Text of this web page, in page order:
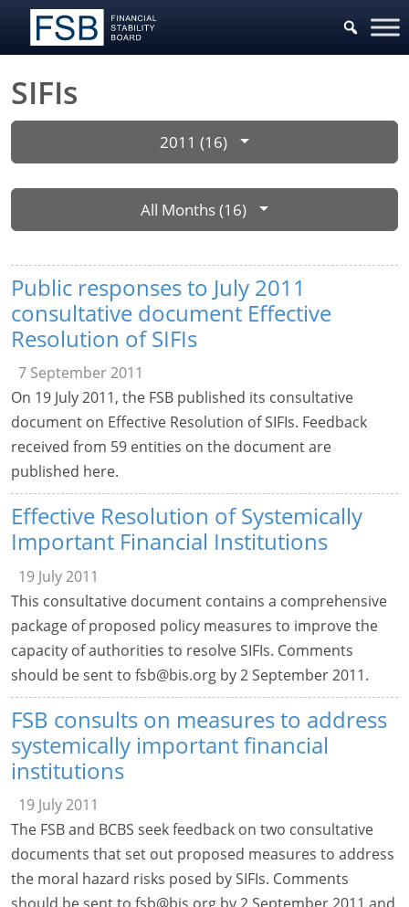
SIFIs
2011 (16)
All Months (16)
Public responses to July 2011
consultative document Effective
Resolution of SIFIs
7 September 2011
On 19 July 2011, the FSB published its consultative
document on Effective Resolution of SIFIs. Feedback
received from 59 entities on the document are
published here.
Effective Resolution of Systemically
Important Financial Institutions
19 July 2011
This consultative document contains a comprehensive
package of proposed policy measures to improve the
capacity of authorities to resolve SIFIs. Comments
should be sent to fsb@bis.org by 2 September 2011.
FSB consults on measures to address
systemically important financial
institutions
19 July 2011
The FSB and BCBS seek feedback on two consultative
documents that set out proposed measures to address
the moral hazard risks posed by SIFIs. Comments